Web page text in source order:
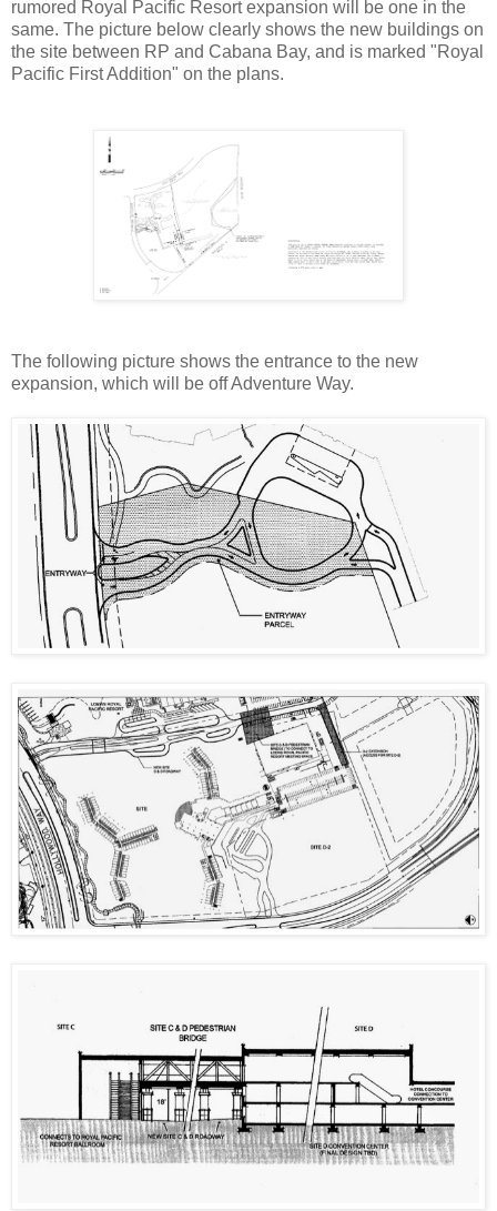
rumored Royal Pacific Resort expansion will be one in the
same. The picture below clearly shows the new buildings on
the site between RP and Cabana Bay, and is marked "Royal
Pacific First Addition" on the plans.
The following picture shows the entrance to the new
expansion, which will be off Adventure Way.